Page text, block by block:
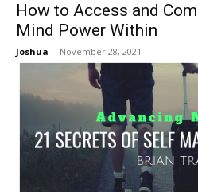
How to Access and
Mind Power Within
Joshua - November 28, 2021